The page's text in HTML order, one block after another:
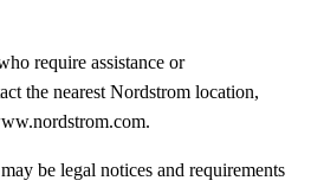
require assistance or
the nearest Nordstrom location,
be legal notices and requirements